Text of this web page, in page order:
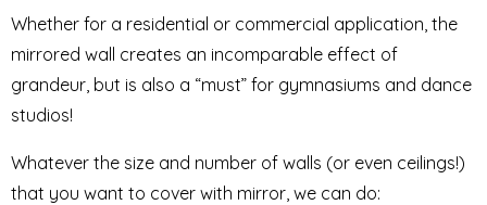
Whether for a residential or commercial application, the
mirrored wall creates an incomparable effect of
grandeur, but is also a “must” for gymnasiums and dance
studios!
Whatever the size and number of walls (or even ceilings!)
that you want to cover with mirror, we can do: